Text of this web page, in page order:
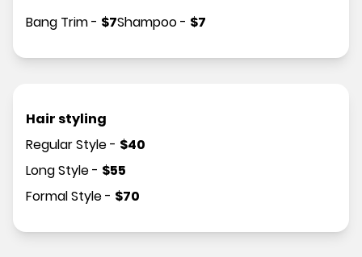
Bang Trim- $7Shampoo- $7
Hair styling
Regular Style- $40
Long Style- $55
Formal Style- $70